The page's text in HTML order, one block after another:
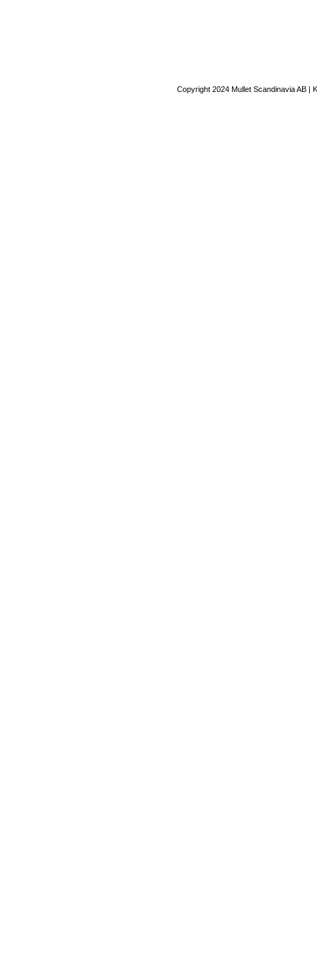
Copyright 2024 Mullet Scandinavia AB |